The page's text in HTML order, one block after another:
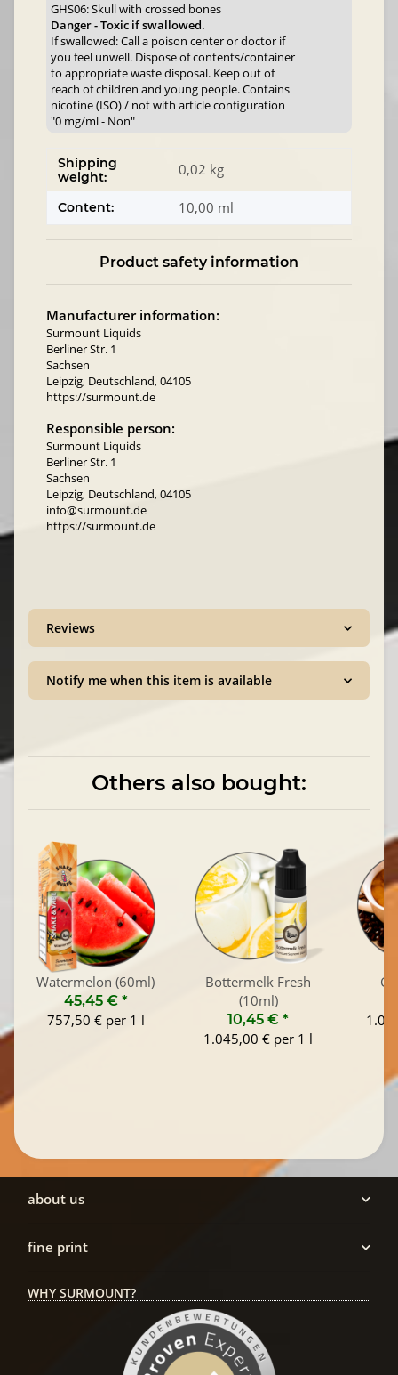
GHS06: Skull with crossed bones
Danger - Toxic if swallowed.
If swallowed: Call a poison center or doctor if
you feel unwell. Dispose of contents/container
to appropriate waste disposal. Keep out of
reach of children and young people. Contains
nicotine (ISO) / not with article configuration
"0 mg/ml - Non"
Shipping
weight:
0,02 kg
Content: 10,00 ml
Product safety information
Manufacturer information:
Surmount Liquids
Berliner Str. 1
Sachsen
Leipzig, Deutschland, 04105
https://surmount.de
Responsible person:
Surmount Liquids
Berliner Str. 1
Sachsen
Leipzig, Deutschland, 04105
info@surmount.de
https://surmount.de
Reviews
Notify me when this item is available
Others also bought:
Watermelon (60ml)
45,45 € *
757,50 € per 1 l
Bottermelk Fresh
(10ml)
10,45 € *
1.045,00 € per 1 l
about us
fine print
WHY SURMOUNT?